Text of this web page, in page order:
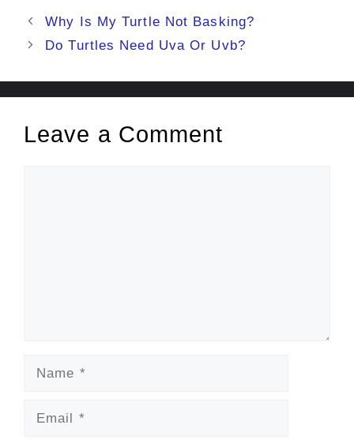
Post
navigation
Why Is My Turtle Not Basking?
Do Turtles Need Uva Or Uvb?
Leave a Comment